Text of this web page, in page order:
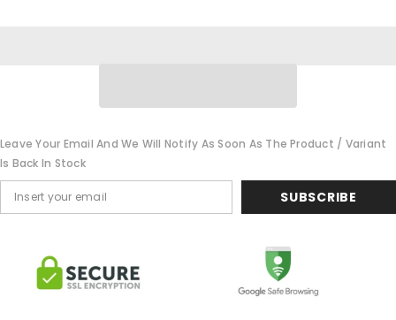
Leave Your Email And We Will Notify As Soon As The Product / Variant
Is Back In Stock
SUBSCRIBE